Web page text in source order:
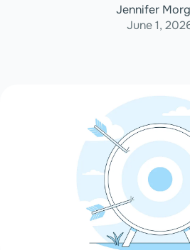
ExpertiseJennifer
June 1,